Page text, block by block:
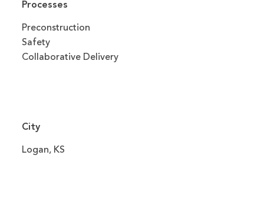
Processes
Preconstruction
Safety
Collaborative Delivery
City
Logan, KS